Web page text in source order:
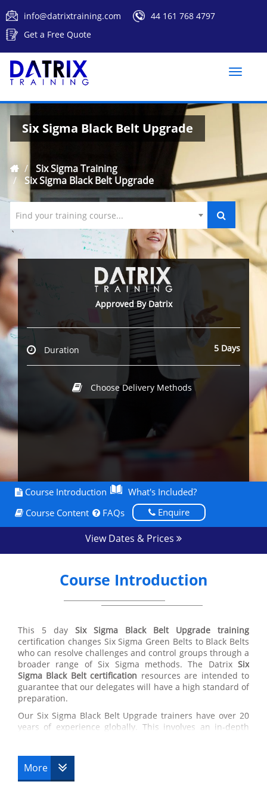
info@datrixtraining.com
44 161 768 4797
Get a Free Quote
Toggle
Six Sigma Black Belt Upgrade
Six Sigma Training
Six Sigma Black Belt Upgrade
Find your training course...
`
Approved By Datrix
Duration 5 Days
Choose Delivery Methods
Course Introduction
What's Included?
Course Content
FAQs Enquire
View Dates & Prices
Course Introduction
This 5 day Six Sigma Black Belt Upgrade training
certification changes Six Sigma Green Belts to Black Belts
who can resolve challenges and control groups through a
broader range of Six Sigma methods. The Datrix Six
Sigma Black Belt certification resources are intended to
guarantee that our delegates will have a high standard of
preparation.
Our Six Sigma Black Belt Upgrade trainers have over 20
years of experience globally. This involves an in-depth
usage of Six Sigma Black Belt techniques.
More